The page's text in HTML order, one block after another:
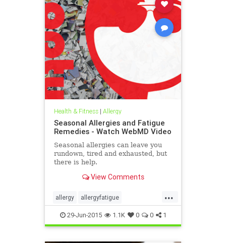
Health & Fitness| Allergy
Seasonal Allergies and Fatigue
Remedies - Watch WebMD Video
Seasonal allergies can leave you
rundown, tired and exhausted, but
there is help.
View Comments
...
allergy allergyfatigue
allergyfatiguetreatment
29-Jun-2015 1.1K 0 0 1